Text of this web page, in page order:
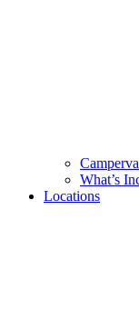
What’s
Locations